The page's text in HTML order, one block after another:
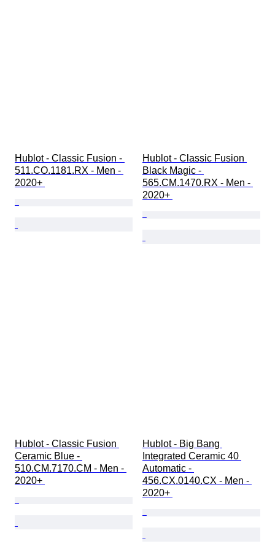
Hublot - Classic Fusion -
511.CO.1181.RX - Men -
2020+
Hublot - Classic Fusion
Black Magic -
565.CM.1470.RX - Men -
2020+
Hublot - Classic Fusion
Ceramic Blue -
510.CM.7170.CM - Men -
2020+
Hublot - Big Bang
Integrated Ceramic 40
Automatic -
456.CX.0140.CX - Men -
2020+